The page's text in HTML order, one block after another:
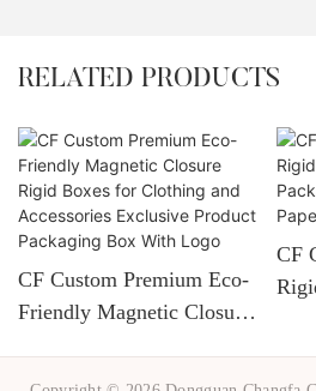
RELATED PRODUCTS
CF Custom Premium Eco-
Friendly Magnetic Closure
CF